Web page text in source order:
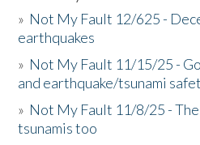
» Not My Fault 12/625 -
earthquakes
» Not My Fault 11/15/25 -
and earthquake/tsunami
» Not My Fault 11/8/25 -
tsunamis too